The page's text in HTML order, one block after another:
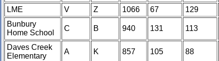
LME V Z 1066 67
129
Bunbury
Home School
C B 940 131 113
Daves Creek
Elementary
A K 857 105 88